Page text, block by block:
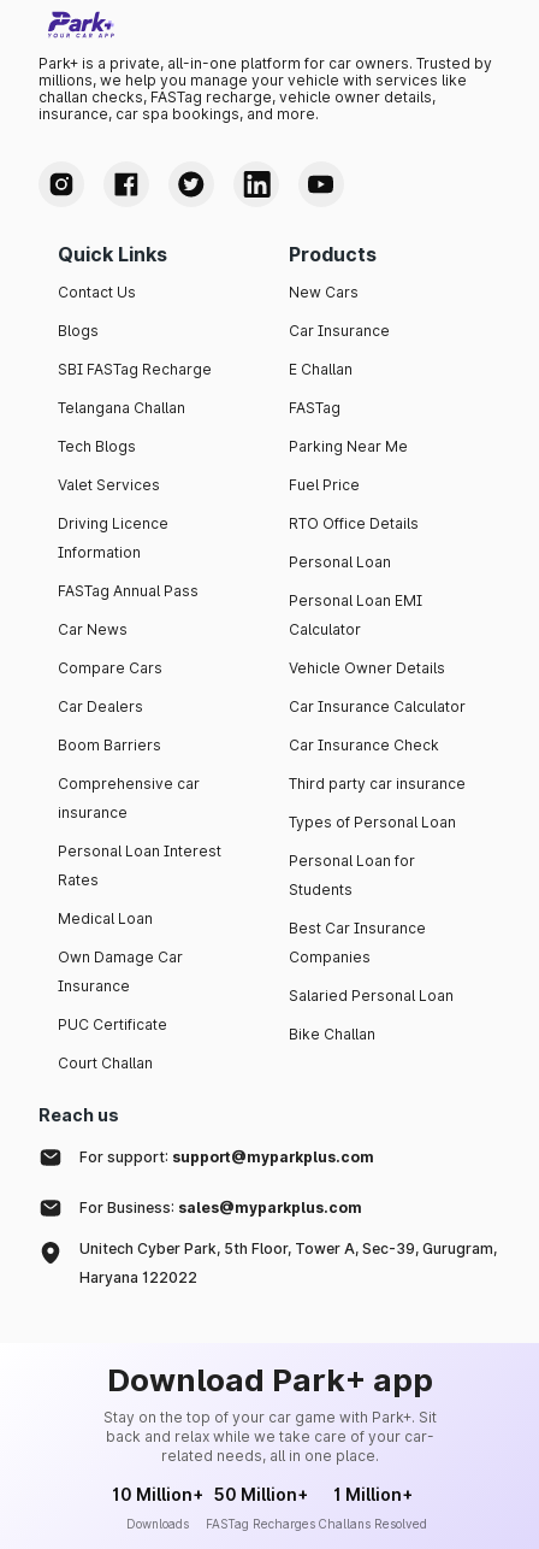
Park+ is a private, all-in-one platform for car owners. Trusted by
millions, we help you manage your vehicle with services like
challan checks, FASTag recharge, vehicle owner details,
insurance, car spa bookings, and more.
Quick Links
Contact Us
Blogs
SBI FASTag Recharge
Telangana Challan
Tech Blogs
Valet Services
Driving Licence
Information
FASTag Annual Pass
Car News
Compare Cars
Car Dealers
Boom Barriers
Comprehensive car
insurance
Personal Loan Interest
Rates
Medical Loan
Own Damage Car
Insurance
PUC Certificate
Court Challan
Products
New Cars
Car Insurance
E Challan
FASTag
Parking Near Me
Fuel Price
RTO Office Details
Personal Loan
Personal Loan EMI
Calculator
Vehicle Owner Details
Car Insurance Calculator
Car Insurance Check
Third party car insurance
Types of Personal Loan
Personal Loan for
Students
Best Car Insurance
Companies
Salaried Personal Loan
Bike Challan
Reach us
For support: support@myparkplus.com
For Business: sales@myparkplus.com
Unitech Cyber Park, 5th Floor, Tower A, Sec-39, Gurugram,
Haryana 122022
Download Park+ app
Stay on the top of your car game with Park+. Sit
back and relax while we take care of your car-
related needs, all in one place.
10 Million+
Downloads
50 Million+
FASTag Recharges
1 Million+
Challans Resolved